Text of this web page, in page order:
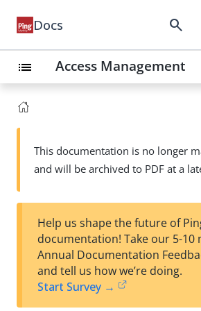
Docs search
list Access Management
This documentation is no longer
and will be archived to PDF at a
Help us shape the future of
documentation! Take our 5-10
Annual Documentation
and tell us how we’re doing.
Start Survey →